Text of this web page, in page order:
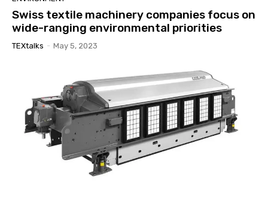
Swiss textile machinery companies focus on
wide-ranging environmental priorities
TEXtalks - May 5, 2023